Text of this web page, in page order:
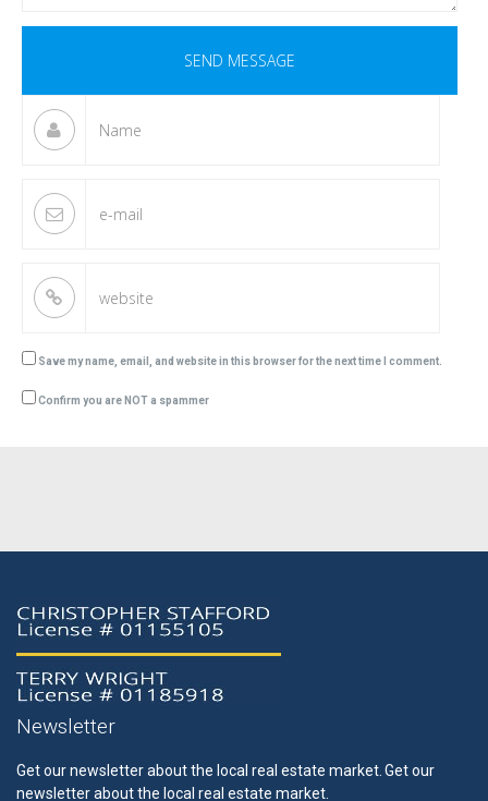
Save my name, email, and website in this browser for the next time I comment.
Confirm you are NOT a spammer
Newsletter
Get our newsletter about the local real estate market.Get our
newsletter about the local real estate market.